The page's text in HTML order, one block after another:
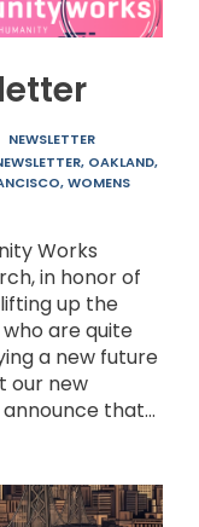
NEWSLETTER
, OAKLAND,
,WOMENS
Works
in honor of
up the
are quite
a new future
our new
that...